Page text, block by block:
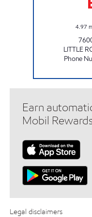
4.97
LITTLE
Phone
Earn
Mobil
Legal disclaimers